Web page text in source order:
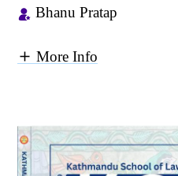
Bhanu Pratap
More Info